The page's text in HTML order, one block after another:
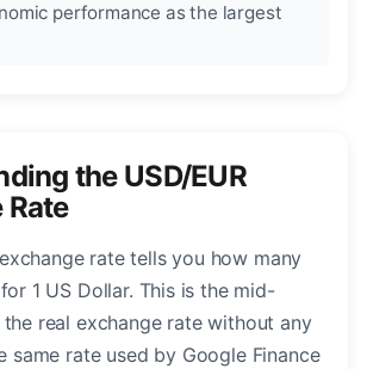
performance as the largest
the USD/EUR
Rate
rate tells you how many
1 US Dollar. This is the mid-
real exchange rate without any
same rate used by Google Finance